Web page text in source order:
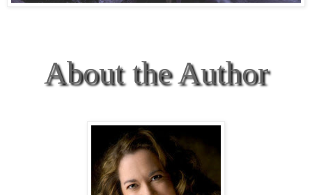
About the Author